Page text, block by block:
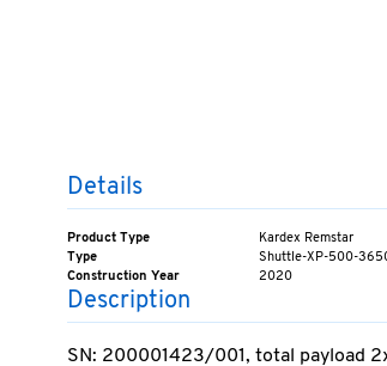
Details
Product Type
Kardex Remstar
Type
Shuttle-XP-500-
Construction Year
2020
Description
SN: 200001423/001, total payload